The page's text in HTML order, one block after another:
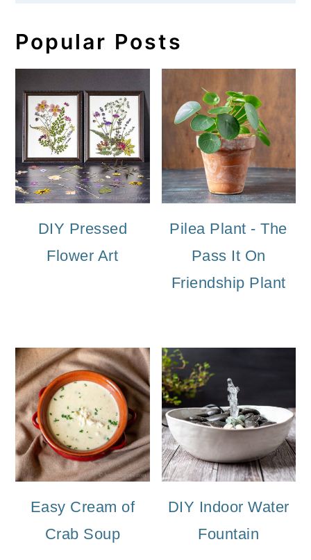
Popular Posts
DIY Pressed
Flower Art
Pilea Plant - The
Pass It On
Friendship Plant
Easy Cream of
Crab Soup
DIY Indoor Water
Fountain